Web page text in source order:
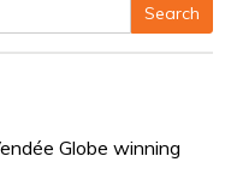
Search
Globe winning